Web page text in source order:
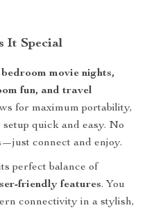
It Special
bedroom movie nights,
fun, and travel
for maximum portability,
quick and easy. No
connect and enjoy.
perfect balance of
friendly features. You
connectivity in a stylish,